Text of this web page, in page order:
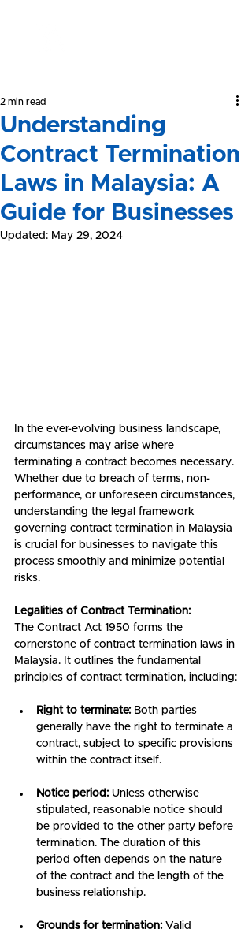
Understanding
Contract Termination
Laws in Malaysia: A
Guide for Businesses
2 min read
Updated: May 29, 2024
In the ever-evolving business landscape,
circumstances may arise where
terminating a contract becomes necessary.
Whether due to breach of terms, non-
performance, or unforeseen circumstances,
understanding the legal framework
governing contract termination in Malaysia
is crucial for businesses to navigate this
process smoothly and minimize potential
risks.
Legalities of Contract Termination:
The Contract Act 1950 forms the
cornerstone of contract termination laws in
Malaysia. It outlines the fundamental
principles of contract termination, including:
Right to terminate: Both parties
generally have the right to terminate a
contract, subject to specific provisions
within the contract itself.
Notice period: Unless otherwise
stipulated, reasonable notice should
be provided to the other party before
termination. The duration of this
period often depends on the nature
of the contract and the length of the
business relationship.
Grounds for termination: Valid